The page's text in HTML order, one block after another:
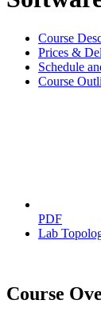
Course
Prices &
Schedule
Course
PDF
Lab
Course